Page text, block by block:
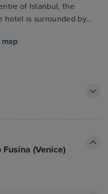
of Istanbul, the
hotel is surrounded by
Mosque, Hippodrome
offers 70 classic rooms
tea facilities, air-
a terrace restaurant
Hagia Sophia, a garden
spa area where guests
natural therapies and
(Venice)